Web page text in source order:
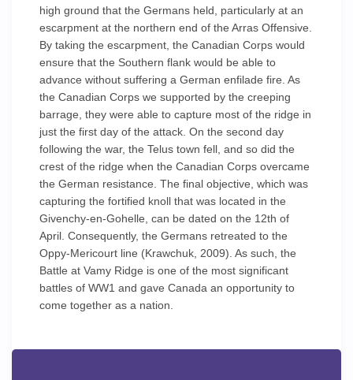
high ground that the Germans held, particularly at an
escarpment at the northern end of the Arras Offensive.
By taking the escarpment, the Canadian Corps would
ensure that the Southern flank would be able to
advance without suffering a German enfilade fire. As
the Canadian Corps we supported by the creeping
barrage, they were able to capture most of the ridge in
just the first day of the attack. On the second day
following the war, the Telus town fell, and so did the
crest of the ridge when the Canadian Corps overcame
the German resistance. The final objective, which was
capturing the fortified knoll that was located in the
Givenchy-en-Gohelle, can be dated on the 12th of
April. Consequently, the Germans retreated to the
Oppy-Mericourt line (Krawchuk, 2009). As such, the
Battle at Vamy Ridge is one of the most significant
battles of WW1 and gave Canada an opportunity to
come together as a nation.